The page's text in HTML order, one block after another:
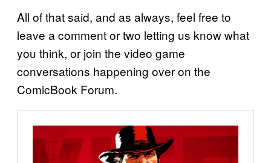
All of that said, and as always, feel free to
leave a comment or two letting us know what
you think, or join the video game
conversations happening over on the
ComicBook Forum.